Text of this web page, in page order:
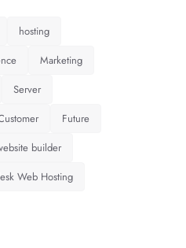
hosting
Marketing
Server
Future
builder
Web Hosting